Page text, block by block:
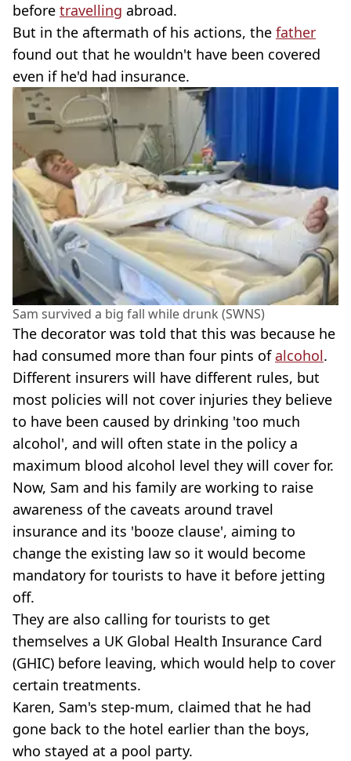
before travelling abroad.
But in the aftermath of his actions, the father
found out that he wouldn't have been covered
even if he'd had insurance.
Sam survived a big fall while drunk (SWNS)
The decorator was told that this was because he
had consumed more than four pints ofalcohol.
Different insurers will have different rules, but
most policies will not cover injuries they believe
to have been caused by drinking 'too much
alcohol', and will often state in the policy a
maximum blood alcohol level they will cover for.
Now, Sam and his family are working to raise
awareness of the caveats around travel
insurance and its 'booze clause', aiming to
change the existing law so it would become
mandatory for tourists to have it before jetting
off.
They are also calling for tourists to get
themselves a UK Global Health Insurance Card
(GHIC) before leaving, which would help to cover
certain treatments.
Karen, Sam's step-mum, claimed that he had
gone back to the hotel earlier than the boys,
who stayed at a pool party.